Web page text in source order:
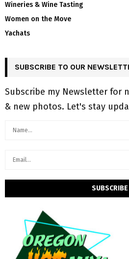
Wineries & Wine Tasting
Women on the Move
Yachats
SUBSCRIBE TO OUR
Subscribe my Newsletter for
& new photos. Let's stay